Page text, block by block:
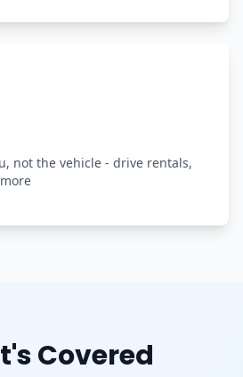
not the vehicle - drive rentals,
Covered